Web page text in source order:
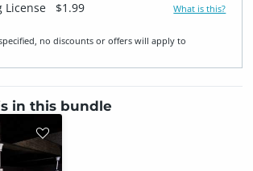
License $1.99 What is this?
no discounts or offers will apply to
in this bundle